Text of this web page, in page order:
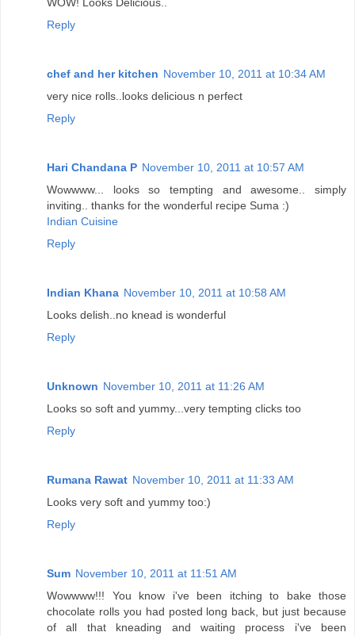
Reply
chef and her kitchen November 10, 2011 at 10:34 AM
very nice rolls..looks delicious n perfect
Reply
Hari Chandana P November 10, 2011 at 10:57 AM
Wowwww... looks so tempting and awesome.. simply
inviting.. thanks for the wonderful recipe Suma :)
Indian Cuisine
Reply
Indian Khana November 10, 2011 at 10:58 AM
Looks delish..no knead is wonderful
Reply
Unknown November 10, 2011 at 11:26 AM
Looks so soft and yummy...very tempting clicks too
Reply
Rumana Rawat November 10, 2011 at 11:33 AM
Looks very soft and yummy too:)
Reply
Sum November 10, 2011 at 11:51 AM
Wowwww!!! You know i've been itching to bake those
chocolate rolls you had posted long back, but just because
of all that kneading and waiting process i've been